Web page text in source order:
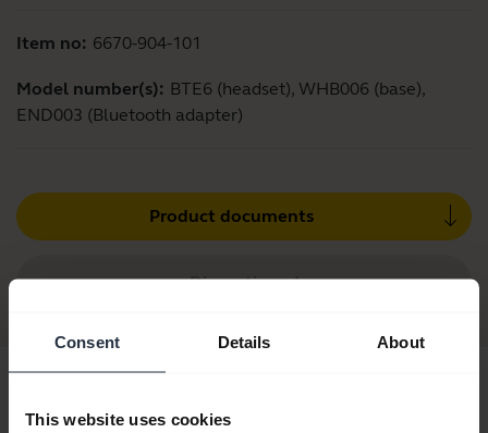
Consent Details About
This website uses cookies
Item no: 6670-904-101
Model number(s): BTE6 (headset), WHB006 (base),
END003 (Bluetooth adapter)
Product documents
Discontinued
How can I help you today?